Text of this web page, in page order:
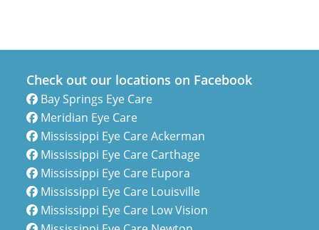
Check out our locations on Facebook
Bay Springs Eye Care
Meridian Eye Care
Mississippi Eye Care Ackerman
Mississippi Eye Care Carthage
Mississippi Eye Care Eupora
Mississippi Eye Care Louisville
Mississippi Eye Care Low Vision